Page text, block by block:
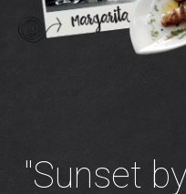
"Sunset